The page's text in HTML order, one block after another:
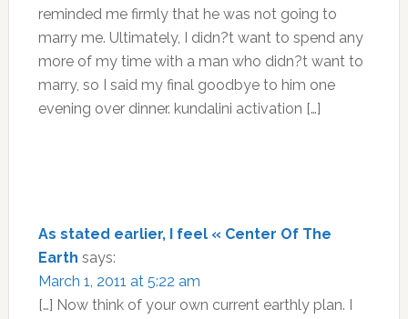
reminded me firmly that he was not going to
marry me. Ultimately, I didn?t want to spend any
more of my time with a man who didn?t want to
marry, so I said my final goodbye to him one
evening over dinner. kundalini activation […]
As stated earlier, I feel « Center Of The
Earth says:
March 1, 2011 at 5:22 am
[…] Now think of your own current earthly plan. I